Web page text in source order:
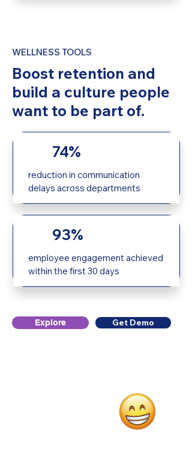
WELLNESS TOOLS
Boost retention and
build a culture people
want to be part of.
74%
reduction in communication
delays across departments
93%
employee engagement achieved
within the first 30 days
Explore Get Demo